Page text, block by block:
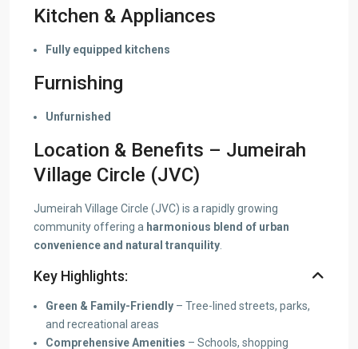
Kitchen & Appliances
Fully equipped kitchens
Furnishing
Unfurnished
Location & Benefits – Jumeirah
Village Circle (JVC)
Jumeirah Village Circle (JVC) is a rapidly growing
community offering a harmonious blend of urban
convenience and natural tranquility
Key Highlights:
Green & Family-Friendly – Tree-lined streets, parks,
and recreational areas
Comprehensive Amenities – Schools, shopping